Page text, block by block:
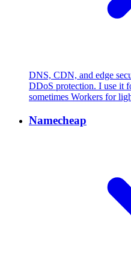
DNS, CDN, and edge
DDoS protection. I use it
sometimes Workers for
Namecheap